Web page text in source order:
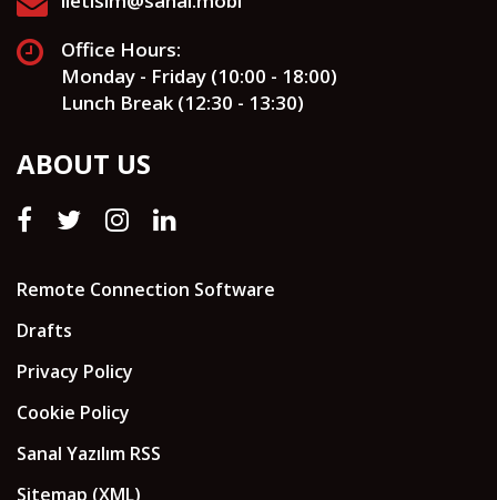
Office Hours:
Monday - Friday (10:00 - 18:00)
Lunch Break (12:30 - 13:30)
ABOUT US
Remote Connection Software
Drafts
Privacy Policy
Cookie Policy
Sanal Yazılım RSS
Sitemap (XML)